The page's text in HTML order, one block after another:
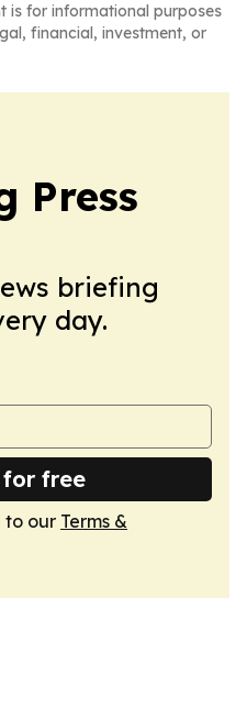
is for informational purposes
financial, investment, or
Press
briefing
day.
for free
to our Terms &